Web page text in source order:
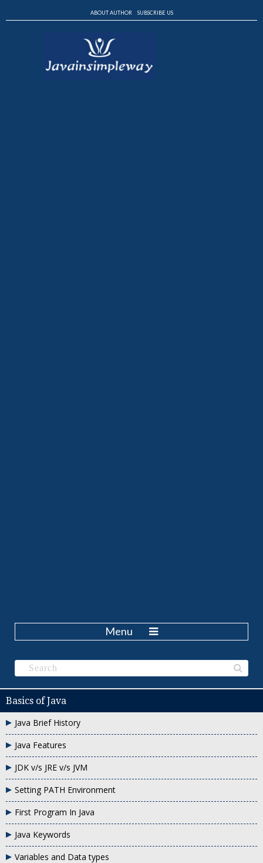
ABOUT AUTHOR SUBSCRIBE US
Menu
Basics of Java
Java Brief History
Java Features
JDK v/s JRE v/s JVM
Setting PATH Environment
First Program In Java
Java Keywords
Variables and Data types